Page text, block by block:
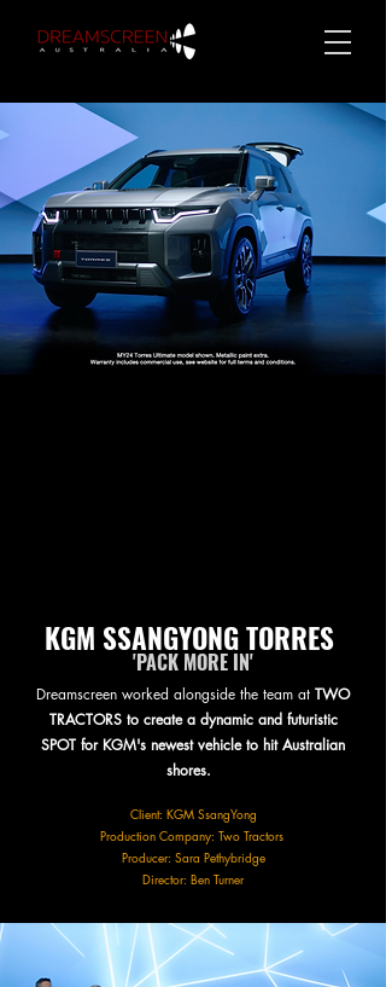
KGM SSANGYONG TORRES
'PACK MORE IN'
Dreamscreen worked alongside the team at TWO
TRACTORS to create a dynamic and futuristic
SPOT for KGM's newest vehicle to hit Australian
shores.
Client: KGM SsangYong
Production Company: Two Tractors
Producer: Sara Pethybridge
Director: Ben Turner